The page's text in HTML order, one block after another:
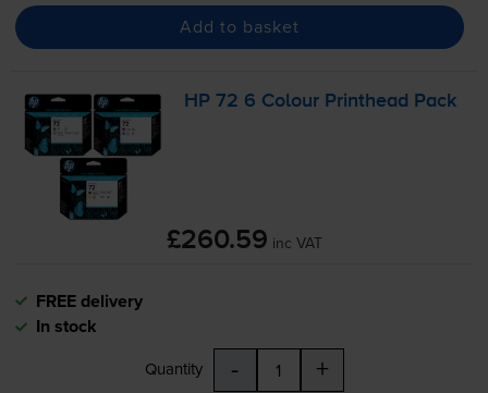
Add to basket
HP 72 6 Colour Printhead Pack
£260.59 inc VAT
FREE delivery
In stock
Quantity - +